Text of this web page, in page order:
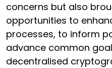
concerns but also
opportunities to
processes, to inform
advance common
decentralised